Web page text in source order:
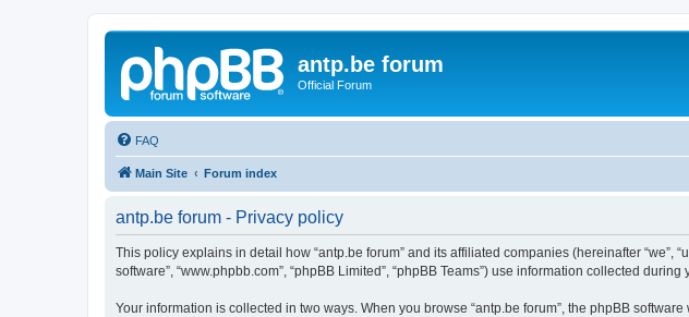
antp.be forum
Official Forum
FAQ
Main Site Forum index
antp.be forum - Privacy policy
This policy explains in detail how “antp.be forum” and its affiliated companies (hereinafter “we”,
software”, “www.phpbb.com”, “phpBB Limited”, “phpBB Teams”) use information collected
Your information is collected in two ways. When you browse “antp.be forum”, the phpBB